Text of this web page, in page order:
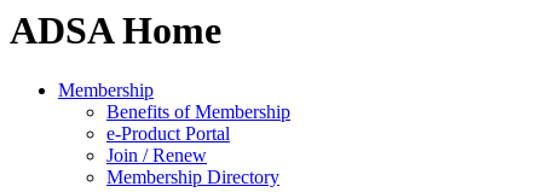
ADSA Home
Membership
Benefits of Membership
e-Product Portal
Join / Renew
Membership Directory